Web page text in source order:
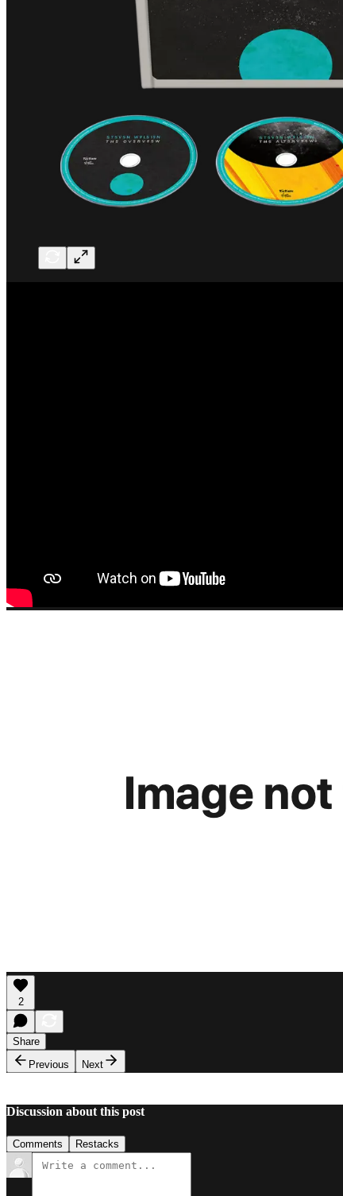
2
Share
Previous
Next
Discussion about this post
Comments Restacks